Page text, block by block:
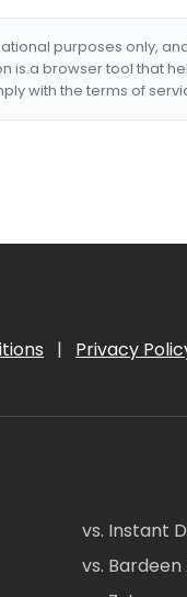
purposes only,
is a browser tool that
with the terms of
| Privacy
vs. Instant
vs. Bardeen